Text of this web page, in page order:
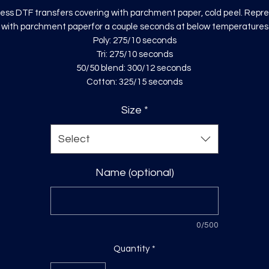
DTF transfers covering with parchment paper, cold peel.
with parchment paperfor a couple seconds at below temperatures
Poly: 275/10 seconds
Tri: 275/10 seconds
50/50 blend: 300/12 seconds
Cotton: 325/15 seconds
Size *
Select
Name (optional)
0/500
Quantity *